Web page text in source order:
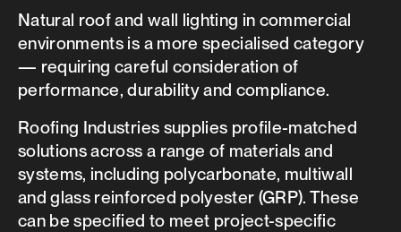
Natural roof and wall lighting in commercial
environments is a more specialised category
— requiring careful consideration of
performance, durability and compliance.
Roofing Industries supplies profile-matched
solutions across a range of materials and
systems, including polycarbonate, multiwall
and glass reinforced polyester (GRP). These
can be specified to meet project-specific